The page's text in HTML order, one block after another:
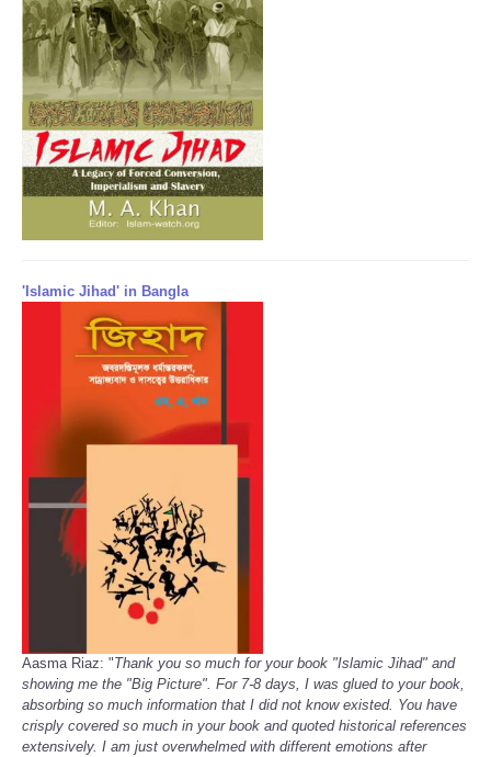
'Islamic Jihad' in Bangla
Aasma Riaz: "Thank you so much for your book "Islamic Jihad" and
showing me the "Big Picture". For 7-8 days, I was glued to your book,
absorbing so much information that I did not know existed. You have
crisply covered so much in your book and quoted historical references
extensively. I am just overwhelmed with different emotions after